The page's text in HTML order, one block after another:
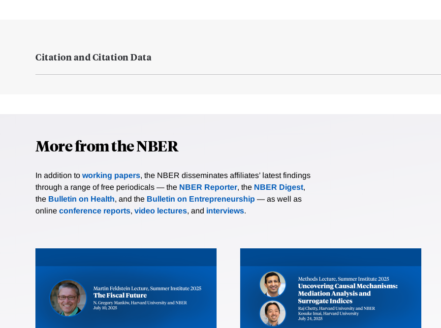
Citation and Citation Data
More from the NBER
In addition to working papers, the NBER disseminates affiliates’ latest findings
through a range of free periodicals — the NBER Reporter, the NBER Digest,
the Bulletin on Health, and the Bulletin on Entrepreneurship — as well as
online conference reports, video lectures, and interviews.